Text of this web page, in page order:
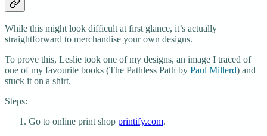
While this might look difficult at first glance, it’s actually
straightforward to merchandise your own designs.
To prove this, Leslie took one of my designs, an image I traced of
one of my favourite books (The Pathless Path by Paul Millerd) and
stuck it on a shirt.
Steps:
Go to online print shop printify.com.